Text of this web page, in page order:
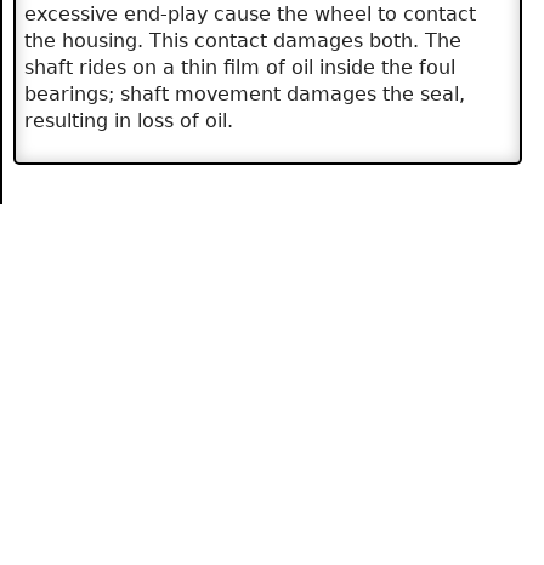
excessive end-play cause the wheel to contact
the housing. This contact damages both. The
shaft rides on a thin film of oil inside the foul
bearings; shaft movement damages the seal,
resulting in loss of oil.